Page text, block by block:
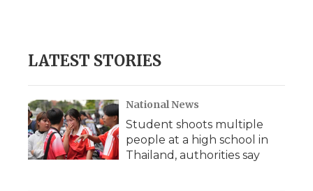
LATEST STORIES
National News
Student shoots multiple
people at a high school in
Thailand, authorities say